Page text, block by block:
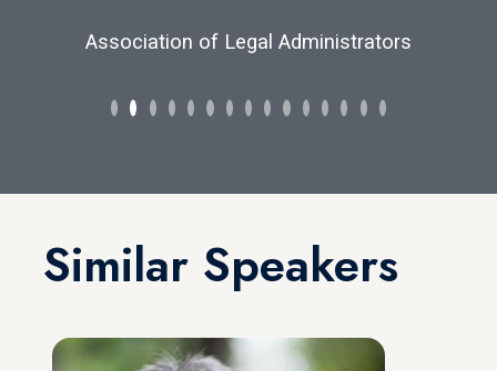
Association of Legal Administrators
Similar Speakers